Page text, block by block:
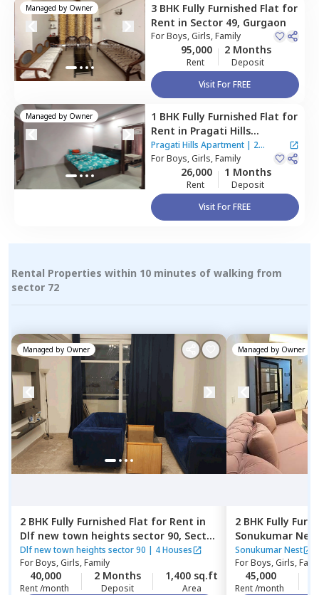
Managed by Owner 3 BHK Fully Furnished Flat for
Rent in Sector 49, Gurgaon
ForBoys, Girls, Family
95,000
Rent
2 Months
Deposit
Visit For FREE
Managed by Owner 1 BHK Fully Furnished Flat for
Rent in Pragati Hills
Apartment,Sector 47,
Gurgaon
Pragati Hills Apartment| 2
Houses
ForBoys, Girls, Family
26,000
Rent
1 Months
Deposit
Visit For FREE
Rental Properties within 10 minutes of walking from
sector 72
Managed by Owner
2 BHK Fully Furnished Flat for Rent in
Dlf new town heights sector 90, Sector
48,Gurgaon
Dlf new town heights sector 90 | 4 Houses
ForBoys, Girls, Family
40,000
Rent /month
2 Months
Deposit
1,400 sq.ft
Area
Managed by Owner
2 BHK Fully
Sonukumar
Sonukumar Nest
ForBoys, Girls,
45,000
Rent /month